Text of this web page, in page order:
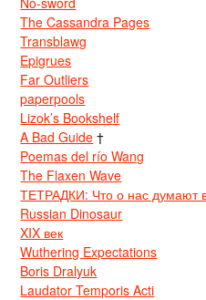
The Cassandra Pages
Transblawg
Epigrues
Far Outliers
paperpools
Lizok’s Bookshelf
A Bad Guide †
Poemas del río Wang
The Flaxen Wave
ТЕТРАДКИ: Что о нас думают
Russian Dinosaur
XIX век
Wuthering Expectations
Boris Dralyuk
Laudator Temporis Acti